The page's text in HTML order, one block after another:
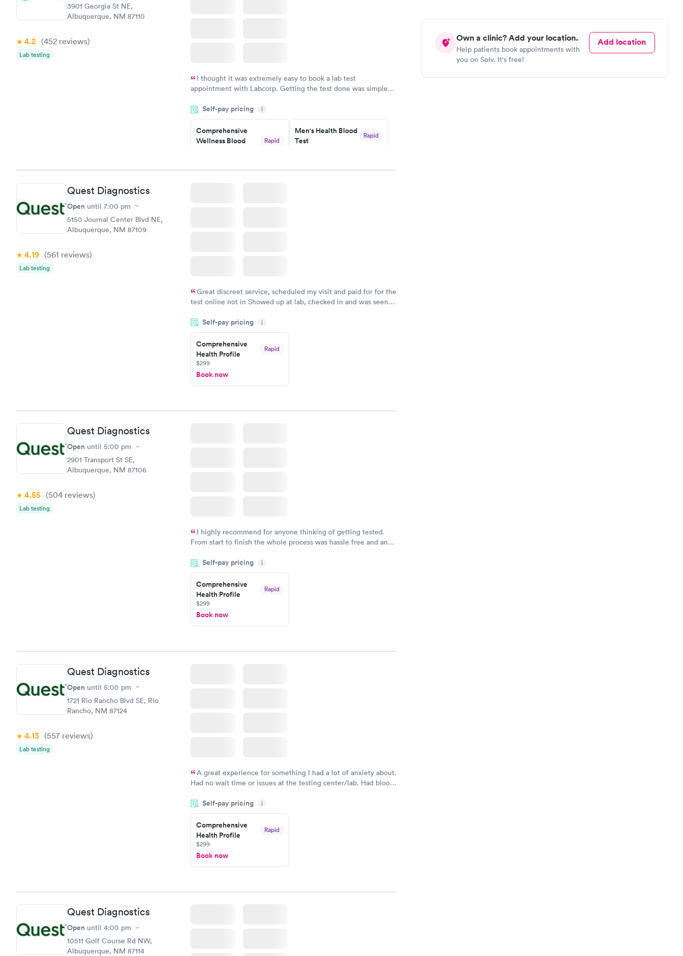
Own a clinic? Add your location.
Help patients book appointments with
you on Solv. It's free!
Add location
3901 Georgia St NE,
Albuquerque, NM 87110
4.2 (452 reviews)
Lab testing
I thought it was extremely easy to book a lab test
appointment with Labcorp. Getting the test done was simple
something so user friendly.
Self-pay pricing i
Comprehensive
Wellness Blood
Rapid
Book now
Men's Health Blood
Test
Rapid
Book now
Quest Diagnostics
Open until 7:00 pm
5150 Journal Center Blvd NE,
Albuquerque, NM 87109
4.19 (561 reviews)
Lab testing
Great discreet service, scheduled my visit and paid for for the
test online not in Showed up at lab, checked in and was seen
came back quickly within 2 days because I did my test on a
Friday. Quick, easy and cheap. Didn't have to wait for a visit to
my PCP, and then get referral to lab.
Self-pay pricing i
Comprehensive
Health Profile
Rapid
$299
Book now
Quest Diagnostics
Open until 5:00 pm
2901 Transport St SE,
Albuquerque, NM 87106
4.55 (504 reviews)
Lab testing
I highly recommend for anyone thinking of getting tested.
From start to finish the whole process was hassle free and and
couldn't be happier with the service.
Self-pay pricing i
Comprehensive
Health Profile
Rapid
$299
Book now
Quest Diagnostics
Open until 5:00 pm
1721 Rio Rancho Blvd SE, Rio
Rancho, NM 87124
4.13 (557 reviews)
Lab testing
A great experience for something I had a lot of anxiety about.
Had no wait time or issues at the testing center/lab. Had blood
morning.
Self-pay pricing i
Comprehensive
Health Profile
Rapid
$299
Book now
Quest Diagnostics
Open until 4:00 pm
10511 Golf Course Rd NW,
Albuquerque, NM 87114